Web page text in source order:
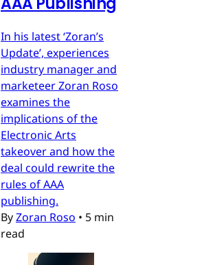
In his latest ‘Zoran’s
Update’, experiences
industry manager and
marketeer Zoran Roso
examines the
implications of the
Electronic Arts
takeover and how the
deal could rewrite the
rules of AAA
publishing.
ByZoran Roso • 5 min
read